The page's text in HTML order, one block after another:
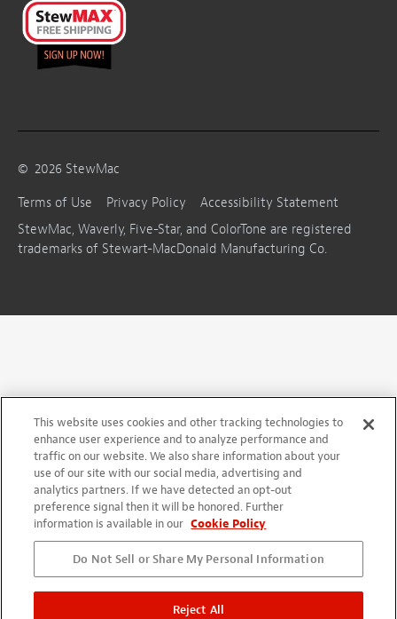
© 2026 StewMac
Terms of Use
Privacy Policy
Accessibility Statement
StewMac, Waverly, Five-Star, and ColorTone are registered
trademarks of Stewart-MacDonald Manufacturing Co.
This website uses cookies and other tracking technologies to
enhance user experience and to analyze performance and
traffic on our website. We also share information about your
use of our site with our social media, advertising and
analytics partners. If we have detected an opt-out
preference signal then it will be honored. Further
information is available in our Cookie Policy
Do Not Sell or Share My Personal Information
Reject All